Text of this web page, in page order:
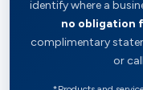
identify where a
no obligation
complimentary
or call